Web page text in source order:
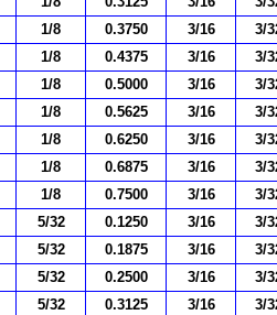
1/8 0.3750 3/16
3/
1/8 0.4375 3/16
3/
1/8 0.5000 3/16
3/
1/8 0.5625 3/16
3/
1/8 0.6250 3/16
3/
1/8 0.6875 3/16
3/
1/8 0.7500 3/16
3/
5/32 0.1250 3/16
3/
5/32 0.1875 3/16
3/
5/32 0.2500 3/16
3/
5/32 0.3125 3/16
3/